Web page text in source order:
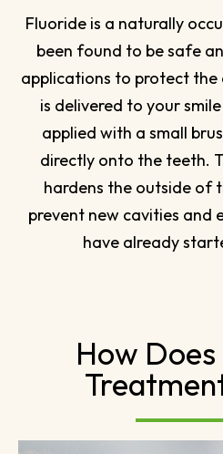
Fluoride is a naturally
been found to be safe
applications to protect
is delivered to your
applied with a small
directly onto the teeth.
hardens the outside of
prevent new cavities and
have already
How